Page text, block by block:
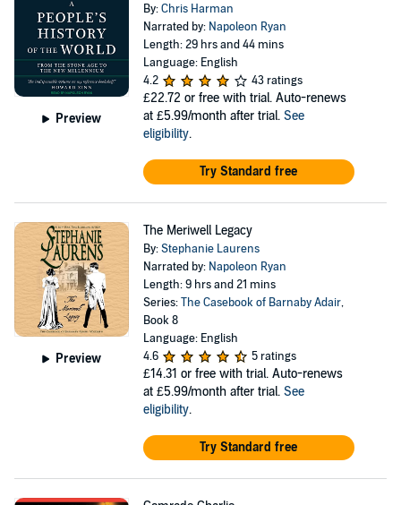
Preview
By:Chris Harman
Narrated by: Napoleon Ryan
Length: 29 hrs and 44 mins
Language: English
4.2
43 ratings
£22.72 or free with trial. Auto-renews
at £5.99/month after trial. See
eligibility.
Try Standard free
Preview
The Meriwell Legacy
By:Stephanie Laurens
Narrated by: Napoleon Ryan
Length: 9 hrs and 21 mins
Series:The Casebook of Barnaby Adair,
Book 8
Language: English
4.6
5 ratings
£14.31 or free with trial. Auto-renews
at £5.99/month after trial. See
eligibility.
Try Standard free